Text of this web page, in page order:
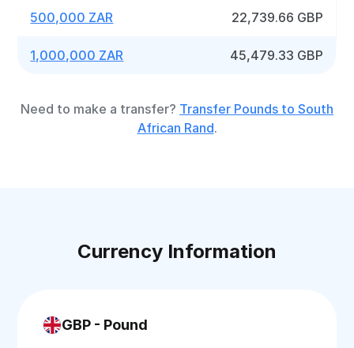
500,000 ZAR 22,739.66 GBP
1,000,000 ZAR 45,479.33 GBP
Need to make a transfer? Transfer Pounds to South
African Rand.
Currency Information
GBP - Pound